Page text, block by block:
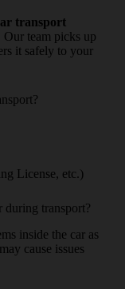
transport
Our team picks up
it safely to your
License, etc.)
during transport?
inside the car as
cause issues